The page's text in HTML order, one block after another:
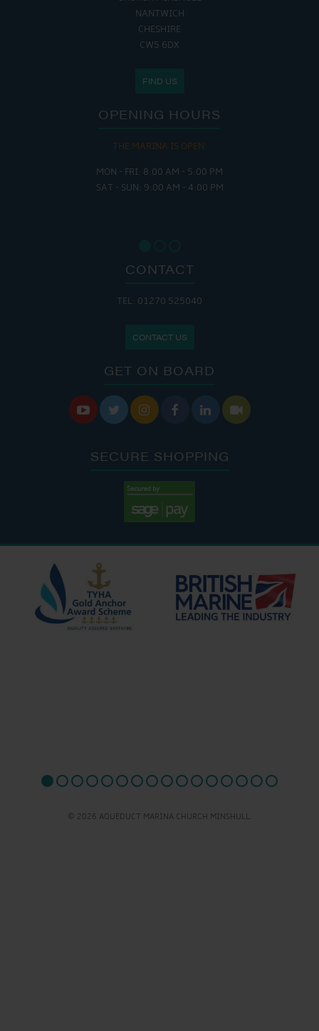
NANTWICH
CHESHIRE
CW5 6DX
FIND US
OPENING HOURS
THE MARINA IS OPEN:
MON - FRI: 8:00 AM - 5:00 PM
SAT - SUN: 9:00 AM - 4:00 PM
CONTACT
TEL: 01270 525040
CONTACT US
GET ON BOARD
     
SECURE SHOPPING
© 2026 AQUEDUCT MARINA CHURCH MINSHULL.